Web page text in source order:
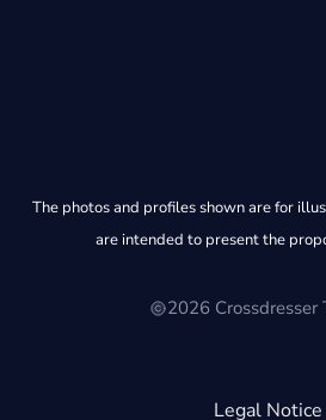
The photos and profiles shown are for
are intended to present the
2026 Crossdresser
Legal Notice